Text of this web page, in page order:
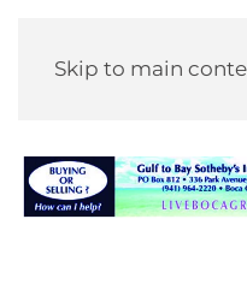
Skip to main